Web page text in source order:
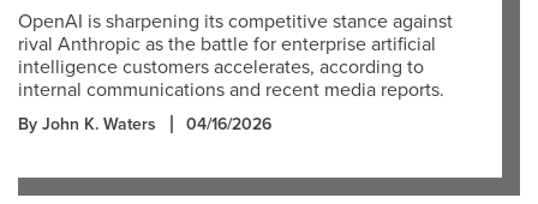
OpenAI is sharpening its competitive stance against
rival Anthropic as the battle for enterprise artificial
intelligence customers accelerates, according to
internal communications and recent media reports.
By John K. Waters 04/16/2026